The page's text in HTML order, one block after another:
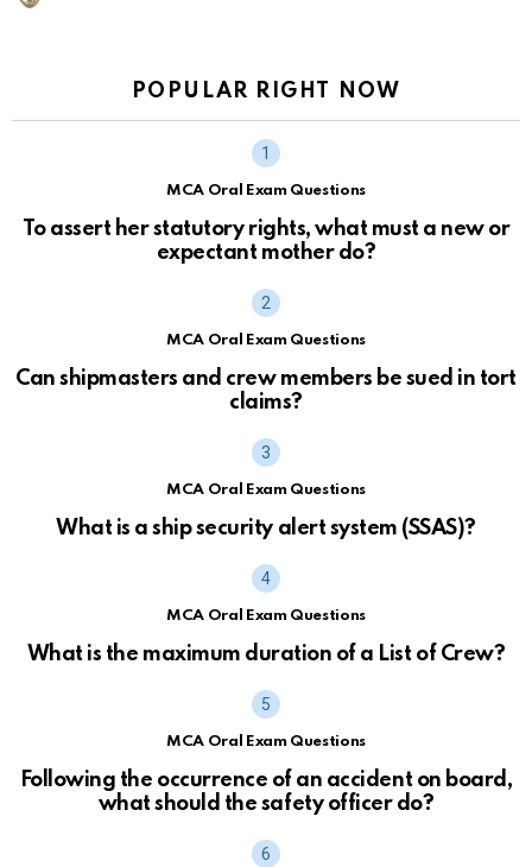
POPULAR RIGHT NOW
MCA Oral Exam Questions
To assert her statutory rights, what must a new or
expectant mother do?
MCA Oral Exam Questions
Can shipmasters and crew members be sued in tort
claims?
MCA Oral Exam Questions
What is a ship security alert system (SSAS)?
MCA Oral Exam Questions
What is the maximum duration of a List of Crew?
MCA Oral Exam Questions
Following the occurrence of an accident on board,
what should the safety officer do?